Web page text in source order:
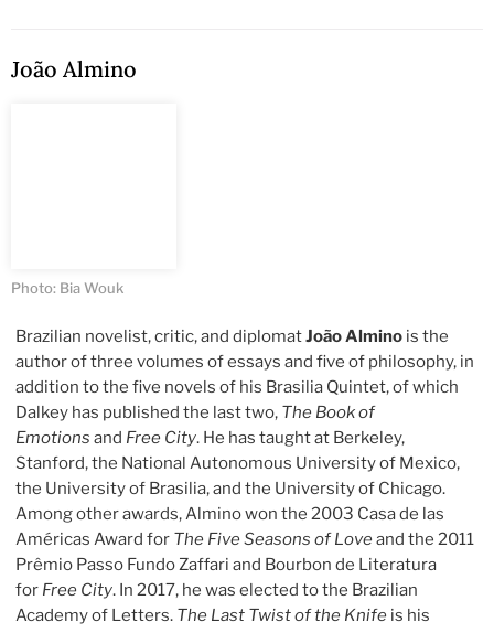
João Almino
Photo: Bia Wouk
Brazilian novelist, critic, and diplomatJoão Almino is the
author of three volumes of essays and five of philosophy, in
addition to the five novels of his Brasilia Quintet, of which
Dalkey has published the last two, The Book of
Emotions and Free City. He has taught at Berkeley,
Stanford, the National Autonomous University of Mexico,
the University of Brasilia, and the University of Chicago.
Among other awards, Almino won the 2003 Casa de las
Américas Award for The Five Seasons of Loveand the 2011
Prêmio Passo Fundo Zaffari and Bourbon de Literatura
for Free City. In 2017, he was elected to the Brazilian
Academy of Letters. The Last Twist of the Knife is his